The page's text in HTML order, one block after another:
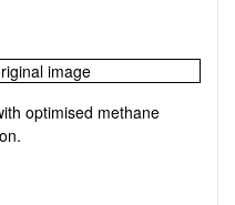
optimised methane